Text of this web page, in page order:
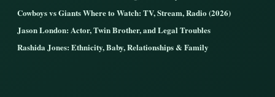
Cowboys vs Giants Where to Watch: TV, Stream, Radio (2026)
Jason London: Actor, Twin Brother, and Legal Troubles
Rashida Jones: Ethnicity, Baby, Relationships & Family